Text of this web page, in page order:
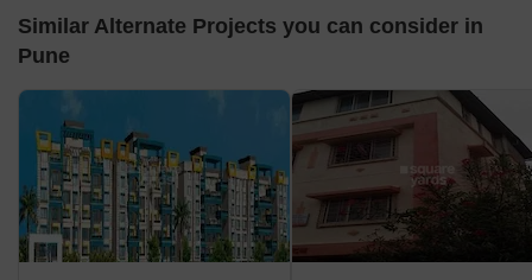
Similar Alternate Projects you can consider in
Pune